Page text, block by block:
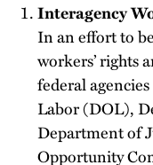
Interagency
In an effort to
workers’ rights
federal
Labor (DOL),
Department of
Opportunity